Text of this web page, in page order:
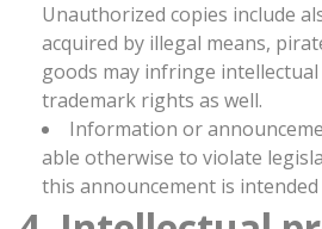
Unauthorized copies include
acquired by illegal means,
goods may infringe
trademark rights as well.
Information or
able otherwise to violate
this announcement is